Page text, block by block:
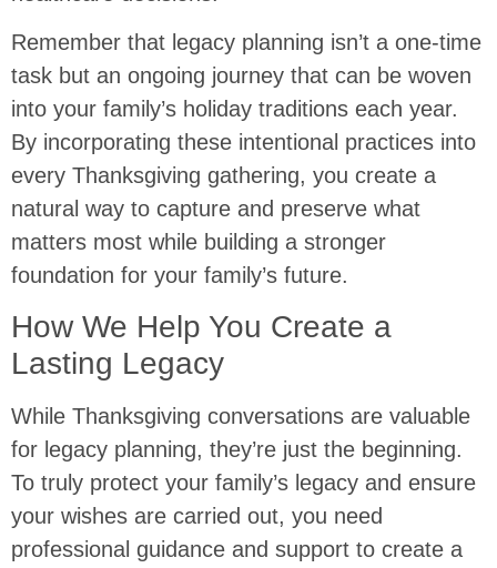
Remember that legacy planning isn’t a one-time
task but an ongoing journey that can be woven
into your family’s holiday traditions each year.
By incorporating these intentional practices into
every Thanksgiving gathering, you create a
natural way to capture and preserve what
matters most while building a stronger
foundation for your family’s future.
How We Help You Create a
Lasting Legacy
While Thanksgiving conversations are valuable
for legacy planning, they’re just the beginning.
To truly protect your family’s legacy and ensure
your wishes are carried out, you need
professional guidance and support to create a